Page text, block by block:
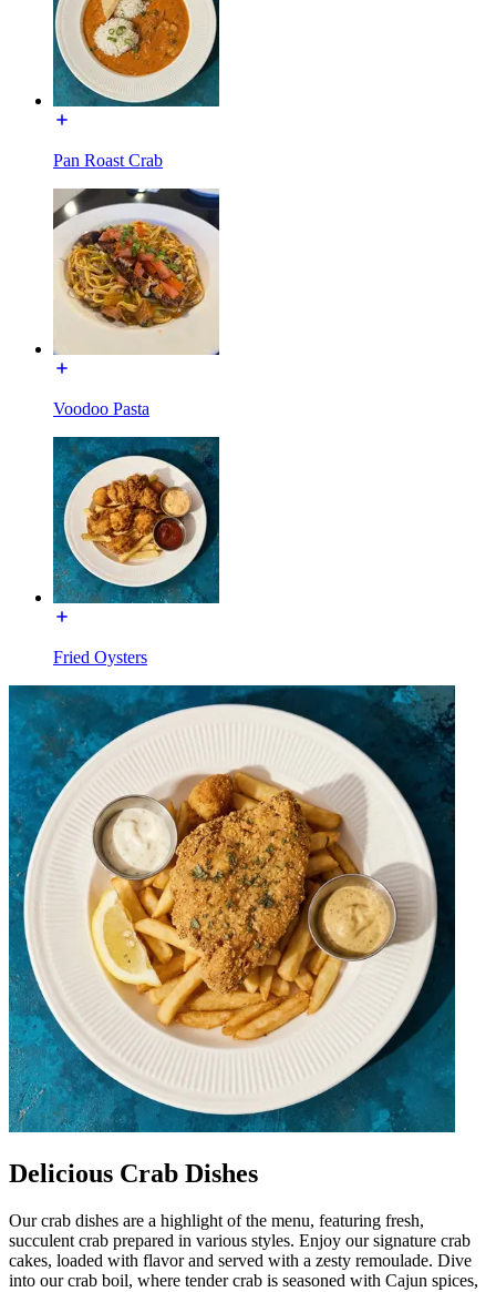
Pan Roast Crab
Voodoo Pasta
Fried Oysters
Delicious Crab Dishes
Our crab dishes are a highlight of the menu, featuring fresh,
succulent crab prepared in various styles. Enjoy our signature crab
cakes, loaded with flavor and served with a zesty remoulade. Dive
into our crab boil, where tender crab is seasoned with Cajun spices,